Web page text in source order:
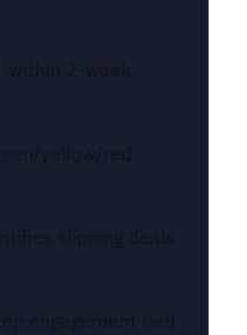
2-week
yellow/red
slipping deals
engagement tied